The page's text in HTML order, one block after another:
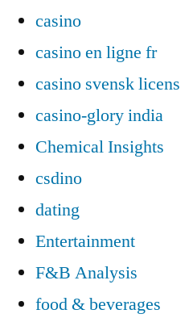
casino
casino en ligne fr
casino svensk licens
casino-glory india
Chemical Insights
csdino
dating
Entertainment
F&B Analysis
food & beverages